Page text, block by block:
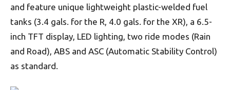
and feature unique lightweight plastic-welded fuel
tanks (3.4 gals. for the R, 4.0 gals. for the XR), a 6.5-
inch TFT display, LED lighting, two ride modes (Rain
and Road), ABS and ASC (Automatic Stability Control)
as standard.